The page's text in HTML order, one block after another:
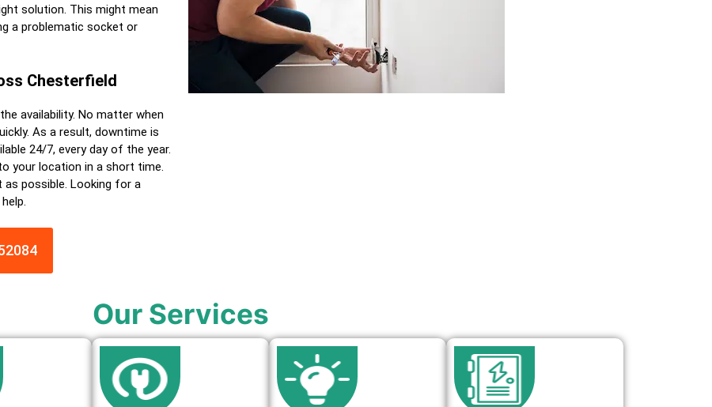
solution. This might mean
a problematic socket or
Chesterfield
availability. No matter when
As a result, downtime is
24/7, every day of the year.
your location in a short time.
possible. Looking for a
Our Services